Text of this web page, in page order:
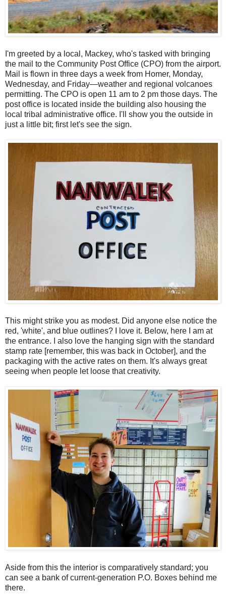
I'm greeted by a local, Mackey, who's tasked with bringing
the mail to the Community Post Office (CPO) from the airport.
Mail is flown in three days a week from Homer, Monday,
Wednesday, and Friday—weather and regional volcanoes
permitting. The CPO is open 11 am to 2 pm those days. The
post office is located inside the building also housing the
local tribal administrative office. I'll show you the outside in
just a little bit; first let's see the sign.
This might strike you as modest. Did anyone else notice the
red, 'white', and blue outlines? I love it. Below, here I am at
the entrance. I also love the hanging sign with the standard
stamp rate [remember, this was back in October], and the
packaging with the active rates on them. It's always great
seeing when people let loose that creativity.
Aside from this the interior is comparatively standard; you
can see a bank of current-generation P.O. Boxes behind me
there.